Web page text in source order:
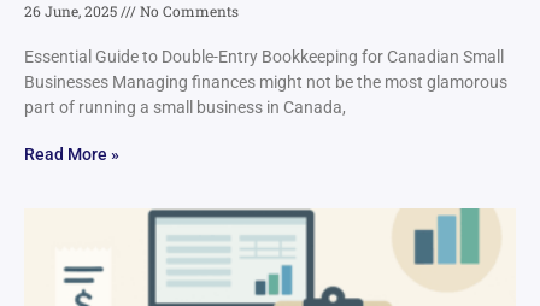
26 June, 2025 No Comments
Essential Guide to Double-Entry Bookkeeping for Canadian Small
Businesses Managing finances might not be the most glamorous
part of running a small business in Canada,
Read More »